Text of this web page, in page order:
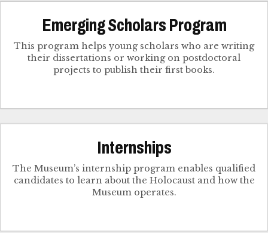
Emerging Scholars Program
This program helps young scholars who are writing
their dissertations or working on postdoctoral
projects to publish their first books.
Internships
The Museum’s internship program enables qualified
candidates to learn about the Holocaust and how the
Museum operates.